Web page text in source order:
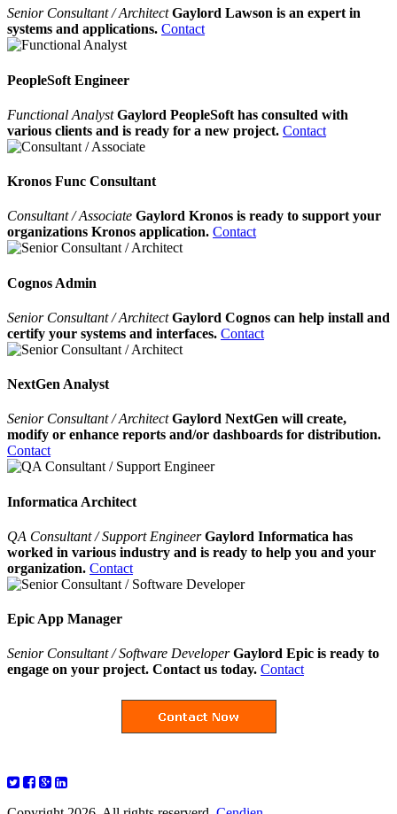
Senior Consultant / ArchitectGaylord Lawson is an expert in
systems and applications. Contact
PeopleSoft Engineer
Functional AnalystGaylord PeopleSoft has consulted with
various clients and is ready for a new project. Contact
Kronos Func Consultant
Consultant / Associate Gaylord Kronos is ready to support your
organizations Kronos application. Contact
Cognos Admin
Senior Consultant / ArchitectGaylord Cognos can help install and
certify your systems and interfaces. Contact
NextGen Analyst
Senior Consultant / ArchitectGaylord NextGen will create,
modify or enhance reports and/or dashboards for distribution.
Contact
Informatica Architect
QA Consultant / Support EngineerGaylord Informatica has
worked in various industry and is ready to help you and your
organization. Contact
Epic App Manager
Senior Consultant / Software Developer Gaylord Epic is ready to
engage on your project. Contact us today. Contact